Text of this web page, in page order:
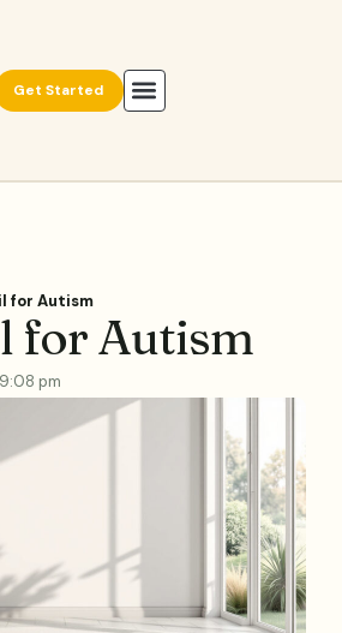
Get Started
for Autism
for Autism
9:08 pm